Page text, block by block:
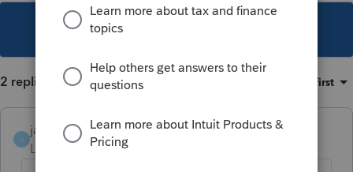
This topic has been closed for replies.
2 replies Oldest first
J
janisbossenberry
Level 7
Forum|Forum|4 years ago